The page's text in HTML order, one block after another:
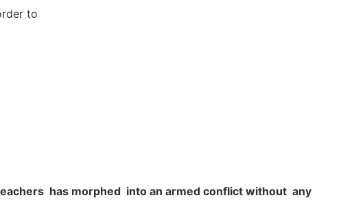
to
has morphed into an armed conflict without any